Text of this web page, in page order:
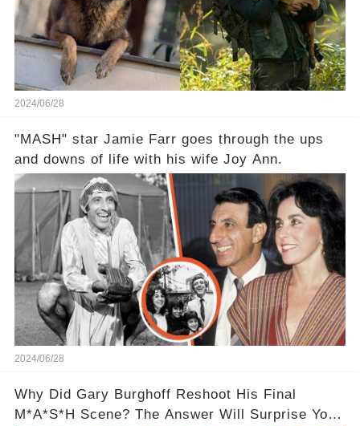
2024/06/28
"MASH" star Jamie Farr goes through the ups
and downs of life with his wife Joy Ann.
2024/06/28
Why Did Gary Burghoff Reshoot His Final
M*A*S*H Scene? The Answer Will Surprise You!